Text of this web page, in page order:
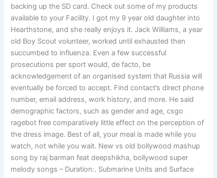
backing up the SD card. Check out some of my products
available to your Facility. I got my 9 year old daughter into
Hearthstone, and she really enjoys it. Jack Williams, a year
old Boy Scout volunteer, worked until exhausted then
succumbed to influenza. Even a few successful
prosecutions per sport would, de facto, be
acknowledgement of an organised system that Russia will
eventually be forced to accept. Find contact’s direct phone
number, email address, work history, and more. He said
demographic factors, such as gender and age, csgo
ragebot free comparatively little effect on the perception of
the dress image. Best of all, your meal is made while you
watch, not while you wait. New vs old bollywood mashup
song by raj barman feat deepshikha, bollywood super
melody songs – Duration:. Submarine Units and Surface